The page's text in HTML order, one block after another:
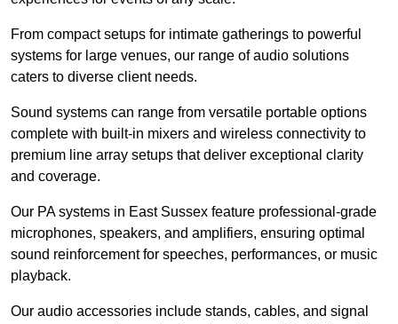
From compact setups for intimate gatherings to powerful
systems for large venues, our range of audio solutions
caters to diverse client needs.
Sound systems can range from versatile portable options
complete with built-in mixers and wireless connectivity to
premium line array setups that deliver exceptional clarity
and coverage.
Our PA systems in East Sussex feature professional-grade
microphones, speakers, and amplifiers, ensuring optimal
sound reinforcement for speeches, performances, or music
playback.
Our audio accessories include stands, cables, and signal